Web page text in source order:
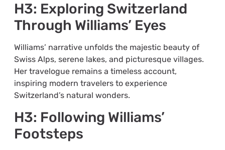
H3: Exploring Switzerland
Through Williams’ Eyes
Williams’ narrative unfolds the majestic beauty of
Swiss Alps, serene lakes, and picturesque villages.
Her travelogue remains a timeless account,
inspiring modern travelers to experience
Switzerland’s natural wonders.
H3: Following Williams’
Footsteps